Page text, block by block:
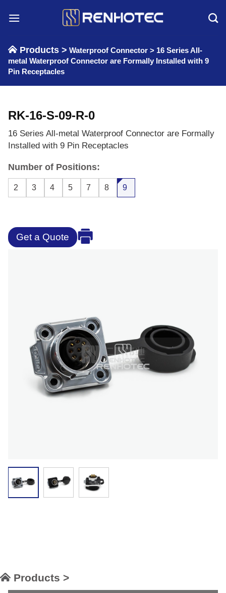
Products > Waterproof Connector > 16 Series All-
metal Waterproof Connector are Formally Installed with 9
Pin Receptacles
RK-16-S-09-R-0
16 Series All-metal Waterproof Connector are Formally
Installed with 9 Pin Receptacles
Number of Positions:
2 3 4 5 7 8 9
Get a Quote
Products >